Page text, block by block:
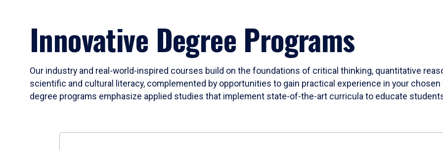
Innovative Degree Programs
Our industry and real-world-inspired courses build on the foundations of critical thinking, quantitative
scientific and cultural literacy, complemented by opportunities to gain practical experience in your
degree programs emphasize applied studies that implement state-of-the-art curricula to educate